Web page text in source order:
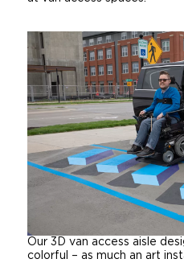
Our 3D van access aisle
colorful – as much an art